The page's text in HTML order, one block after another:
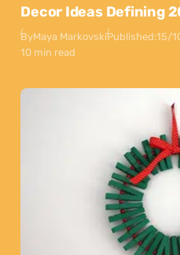
Decor Ideas Defining
ByMaya MarkovskiPublished:15/
10 min read